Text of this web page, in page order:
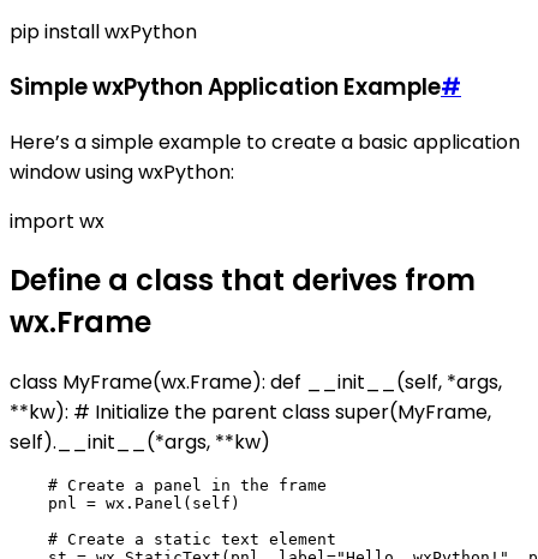
pip install wxPython
Simple wxPython Application Example#
Here’s a simple example to create a basic application
window using wxPython:
import wx
Define a class that derives from
wx.Frame
class MyFrame(wx.Frame): def __init__(self, *args,
**kw): # Initialize the parent class super(MyFrame,
self).__init__(*args, **kw)
    # Create a panel in the frame
    pnl = wx.Panel(self)
    # Create a static text element